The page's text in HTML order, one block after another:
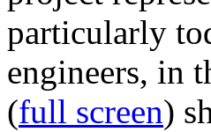
particularly
engineers, in
(full screen)